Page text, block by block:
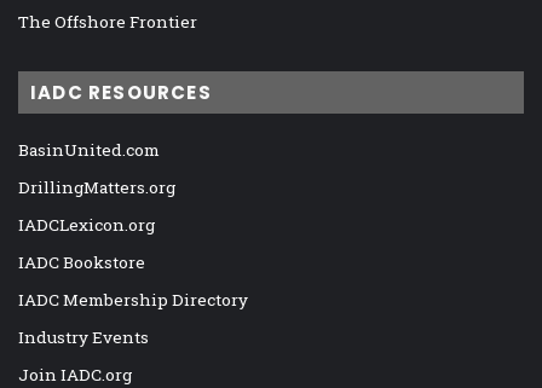
The Offshore Frontier
IADC RESOURCES
BasinUnited.com
DrillingMatters.org
IADCLexicon.org
IADC Bookstore
IADC Membership Directory
Industry Events
Join IADC.org